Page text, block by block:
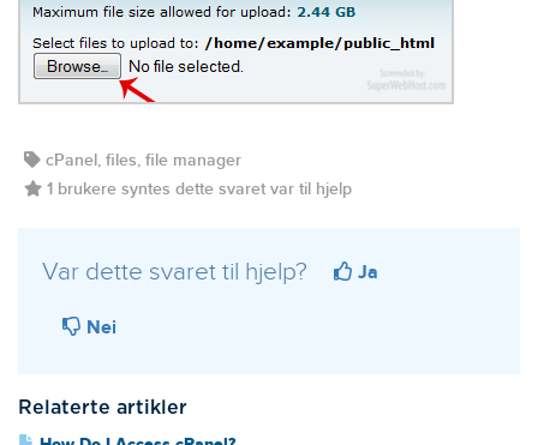
cPanel, files, file manager
1 brukere syntes dette svaret var til hjelp
Var dette svaret til hjelp? Ja
Nei
Relaterte artikler